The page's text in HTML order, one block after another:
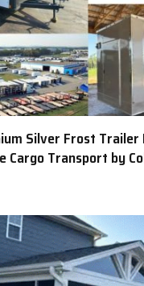
Silver Frost
Cargo Transport by